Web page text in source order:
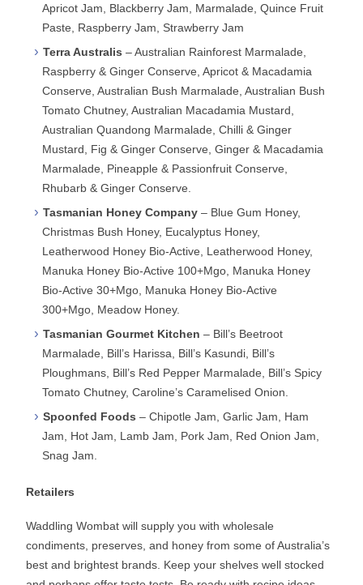
Apricot Jam, Blackberry Jam, Marmalade, Quince Fruit
Paste, Raspberry Jam, Strawberry Jam
Terra Australis– Australian Rainforest Marmalade,
Raspberry & Ginger Conserve, Apricot & Macadamia
Conserve, Australian Bush Marmalade, Australian Bush
Tomato Chutney, Australian Macadamia Mustard,
Australian Quandong Marmalade, Chilli & Ginger
Mustard, Fig & Ginger Conserve, Ginger & Macadamia
Marmalade, Pineapple & Passionfruit Conserve,
Rhubarb & Ginger Conserve.
Tasmanian Honey Company– Blue Gum Honey,
Christmas Bush Honey, Eucalyptus Honey,
Leatherwood Honey Bio-Active, Leatherwood Honey,
Manuka Honey Bio-Active 100+Mgo, Manuka Honey
Bio-Active 30+Mgo, Manuka Honey Bio-Active
300+Mgo, Meadow Honey.
Tasmanian Gourmet Kitchen– Bill’s Beetroot
Marmalade, Bill’s Harissa, Bill’s Kasundi, Bill’s
Ploughmans, Bill’s Red Pepper Marmalade, Bill’s Spicy
Tomato Chutney, Caroline’s Caramelised Onion.
Spoonfed Foods– Chipotle Jam, Garlic Jam, Ham
Jam, Hot Jam, Lamb Jam, Pork Jam, Red Onion Jam,
Snag Jam.
Retailers
Waddling Wombat will supply you with wholesale
condiments, preserves, and honey from some of Australia’s
best and brightest brands. Keep your shelves well stocked